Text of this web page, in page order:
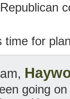
time for
going